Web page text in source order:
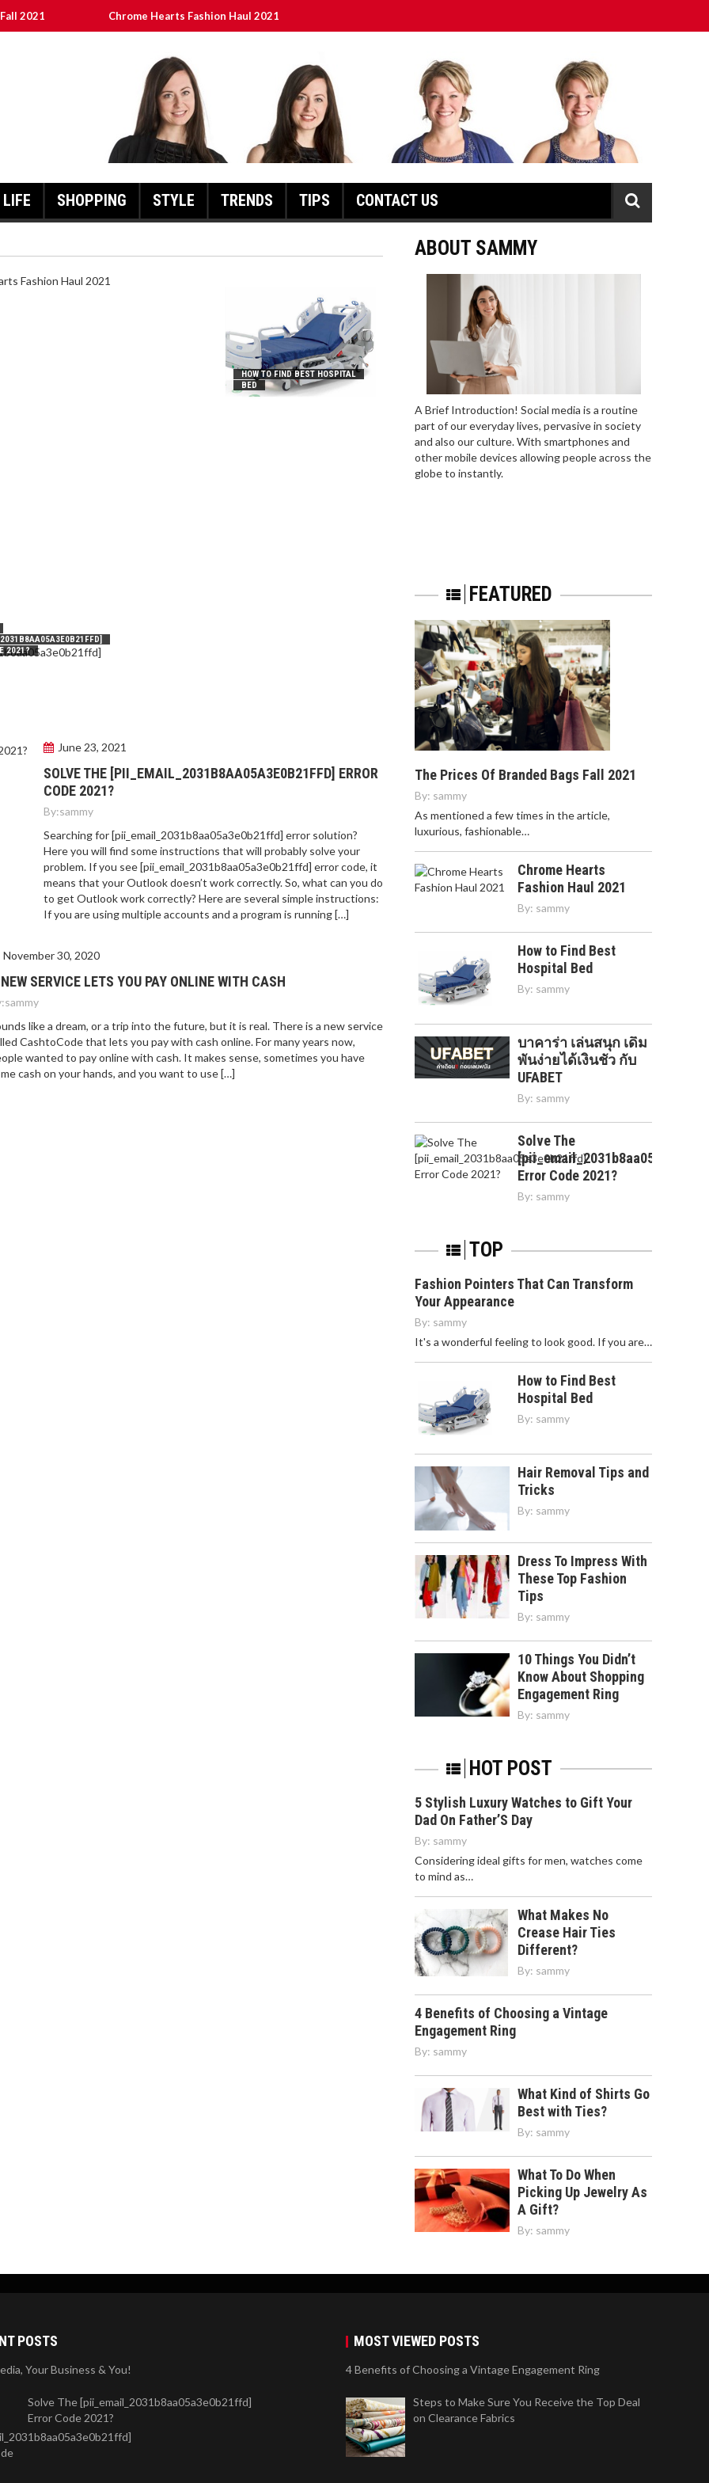
2021 Chrome Hearts Fashion Haul 2021
Error Code 2021?
LIFE SHOPPING STYLE TRENDS TIPS CONTACT US
HOW TO FIND BEST HOSPITAL
BED
2021?
June 23, 2021
SOLVE THE [PII_EMAIL_2031B8AA05A3E0B21FFD] ERROR
CODE 2021?
By:sammy
Searching for [pii_email_2031b8aa05a3e0b21ffd] error solution?
Here you will find some instructions that will probably solve your
problem. If you see [pii_email_2031b8aa05a3e0b21ffd] error code, it
means that your Outlook doesn’t work correctly. So, what can you do
to get Outlook work correctly? Here are several simple instructions:
If you are using multiple accounts and a program is running […]
November 30, 2020
SERVICE LETS YOU PAY ONLINE WITH CASH
sammy
like a dream, or a trip into the future, but it is real. There is a new service
CashtoCode that lets you pay with cash online. For many years now,
wanted to pay online with cash. It makes sense, sometimes you have
cash on your hands, and you want to use […]
ABOUT SAMMY
A Brief Introduction! Social media is a routine
part of our everyday lives, pervasive in society
and also our culture. With smartphones and
other mobile devices allowing people across the
globe to instantly.
FEATURED
The Prices Of Branded Bags Fall 2021
By: sammy
As mentioned a few times in the article,
luxurious, fashionable…
Chrome Hearts
Fashion Haul 2021
By: sammy
How to Find Best
Hospital Bed
By: sammy
บาคาร่า เล่นสนุก เดิม
พันง่ายได้เงินชัว กับ
UFABET
By: sammy
Solve The
Error Code 2021?
By: sammy
TOP
Fashion Pointers That Can Transform
Your Appearance
By: sammy
It's a wonderful feeling to look good. If you are…
How to Find Best
Hospital Bed
By: sammy
Hair Removal Tips and
Tricks
By: sammy
Dress To Impress With
These Top Fashion
Tips
By: sammy
10 Things You Didn’t
Know About Shopping
Engagement Ring
By: sammy
HOT POST
5 Stylish Luxury Watches to Gift Your
Dad On Father’S Day
By: sammy
Considering ideal gifts for men, watches come
to mind as…
What Makes No
Crease Hair Ties
Different?
By: sammy
4 Benefits of Choosing a Vintage
Engagement Ring
By: sammy
What Kind of Shirts Go
Best with Ties?
By: sammy
What To Do When
Picking Up Jewelry As
A Gift?
By: sammy
POSTS
Your Business & You!
Solve The [pii_email_2031b8aa05a3e0b21ffd]
Error Code 2021?
MOST VIEWED POSTS
4 Benefits of Choosing a Vintage Engagement Ring
Steps to Make Sure You Receive the Top Deal
on Clearance Fabrics